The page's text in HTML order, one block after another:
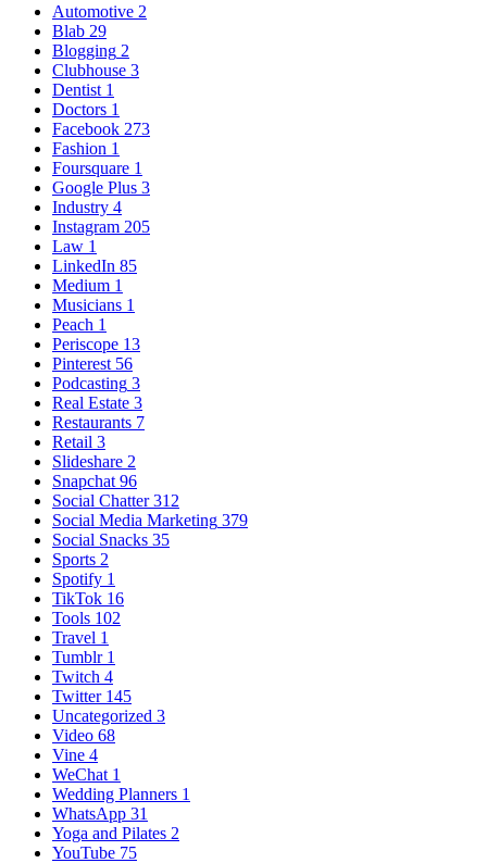
Automotive 2
Blab 29
Blogging 2
Clubhouse 3
Dentist 1
Doctors 1
Facebook 273
Fashion 1
Foursquare 1
Google Plus 3
Industry 4
Instagram 205
Law 1
LinkedIn 85
Medium 1
Musicians 1
Peach 1
Periscope 13
Pinterest 56
Podcasting 3
Real Estate 3
Restaurants 7
Retail 3
Slideshare 2
Snapchat 96
Social Chatter312
Social Media Marketing 379
Social Snacks 35
Sports 2
Spotify 1
TikTok 16
Tools 102
Travel 1
Tumblr1
Twitch 4
Twitter145
Uncategorized 3
Video 68
Vine 4
WeChat 1
Wedding Planners 1
WhatsApp 31
Yoga and Pilates 2
YouTube 75